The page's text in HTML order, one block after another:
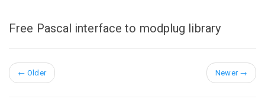
Free Pascal interface to modplug library
← Older Newer →